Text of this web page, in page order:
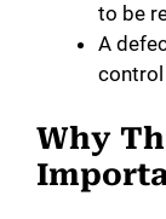
to be
A
control
Why